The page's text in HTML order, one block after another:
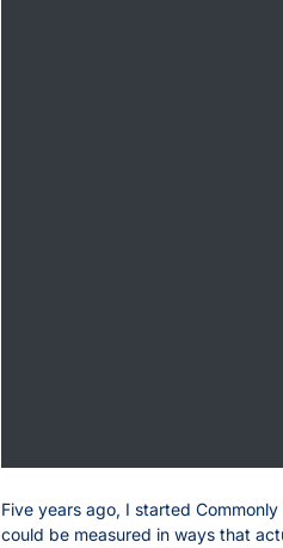
Five years ago, I started
could be measured in ways that